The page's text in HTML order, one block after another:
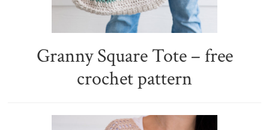
Granny Square Tote – free
crochet pattern